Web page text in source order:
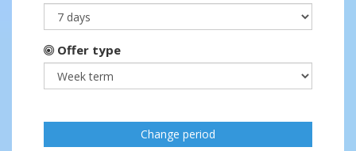
Offer type
Change period